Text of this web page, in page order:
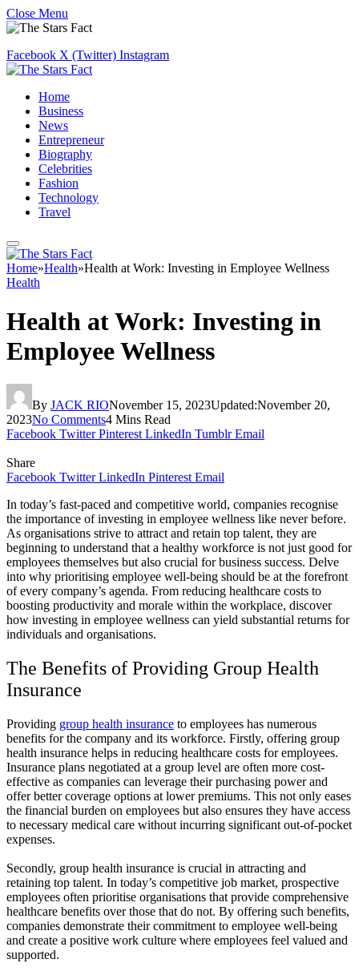
Close Menu
Facebook X (Twitter) Instagram
Home
Business
News
Entrepreneur
Biography
Celebrities
Fashion
Technology
Travel
Home»Health»Health at Work: Investing in Employee Wellness
Health
Health at Work: Investing in
Employee Wellness
By JACK RIONovember 15, 2023Updated:November 20,
2023No Comments4 Mins Read
Facebook Twitter Pinterest LinkedIn Tumblr Email
Share
Facebook Twitter LinkedIn Pinterest Email
In today’s fast-paced and competitive world, companies recognise
the importance of investing in employee wellness like never before.
As organisations strive to attract and retain top talent, they are
beginning to understand that a healthy workforce is not just good for
employees themselves but also crucial for business success. Delve
into why prioritising employee well-being should be at the forefront
of every company’s agenda. From reducing healthcare costs to
boosting productivity and morale within the workplace, discover
how investing in employee wellness can yield substantial returns for
individuals and organisations.
The Benefits of Providing Group Health
Insurance
Providing group health insurance to employees has numerous
benefits for the company and its workforce. Firstly, offering group
health insurance helps in reducing healthcare costs for employees.
Insurance plans negotiated at a group level are often more cost-
effective as companies can leverage their purchasing power and
offer better coverage options at lower premiums. This not only eases
the financial burden on employees but also ensures they have access
to necessary medical care without incurring significant out-of-pocket
expenses.
Secondly, group health insurance is crucial in attracting and
retaining top talent. In today’s competitive job market, prospective
employees often prioritise organisations that provide comprehensive
healthcare benefits over those that do not. By offering such benefits,
companies demonstrate their commitment to employee well-being
and create a positive work culture where employees feel valued and
supported.